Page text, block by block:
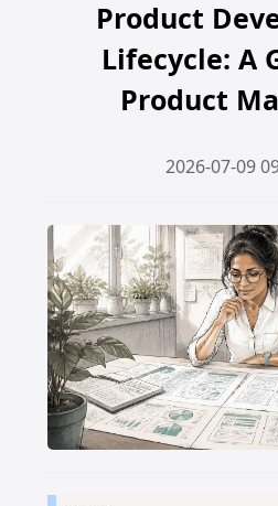
Product
Lifecycle: A
Product
2026-07-09